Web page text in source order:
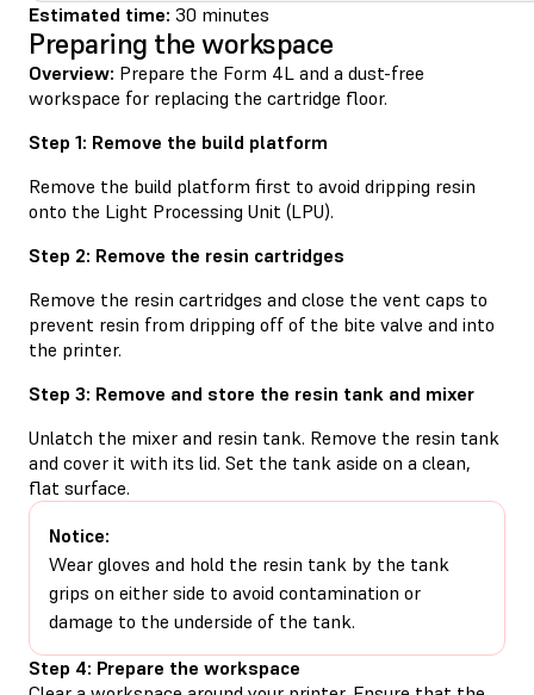
Estimated time: 30 minutes
Preparing the workspace
Overview: Prepare the Form 4L and a dust-free
workspace for replacing the cartridge floor.
Step 1: Remove the build platform
Remove the build platform first to avoid dripping resin
onto the Light Processing Unit (LPU).
Step 2: Remove the resin cartridges
Remove the resin cartridges and close the vent caps to
prevent resin from dripping off of the bite valve and into
the printer.
Step 3: Remove and store the resin tank and mixer
Unlatch the mixer and resin tank. Remove the resin tank
and cover it with its lid. Set the tank aside on a clean,
flat surface.
Notice:
Wear gloves and hold the resin tank by the tank
grips on either side to avoid contamination or
damage to the underside of the tank.
Step 4: Prepare the workspace